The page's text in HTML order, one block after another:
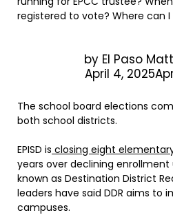
registered to vote? Where can I
by El Paso
April 4,
The school board elections
both school districts.
EPISD is closing eight
years over declining
known as Destination District
leaders have said DDR aims to
campuses.